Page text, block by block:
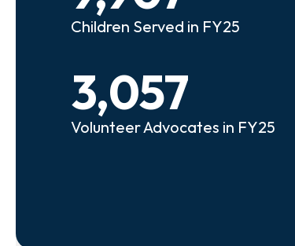
Children Served in FY25
Volunteer Advocates in FY25
3,057
Advocate